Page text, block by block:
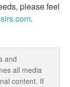
please feel
.
and
all media
content. If